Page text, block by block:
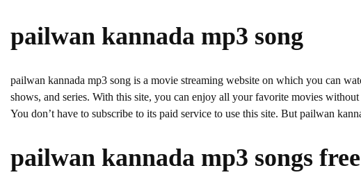
pailwan kannada mp3 song
pailwan kannada mp3 song is a movie streaming website on which you can
shows, and series. With this site, you can enjoy all your favorite movies
You don’t have to subscribe to its paid service to use this site. But pailwan
pailwan kannada mp3 songs